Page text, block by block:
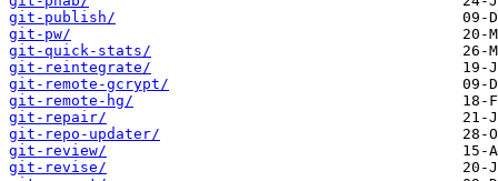
git-publish/
git-pw/
git-quick-stats/
git-reintegrate/
git-remote-gcrypt/
git-remote-hg/
git-repair/
git-repo-updater/
git-review/
git-revise/